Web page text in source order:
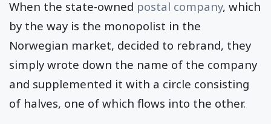
When the state-owned postal company, which
by the way is the monopolist in the
Norwegian market, decided to rebrand, they
simply wrote down the name of the company
and supplemented it with a circle consisting
of halves, one of which flows into the other.